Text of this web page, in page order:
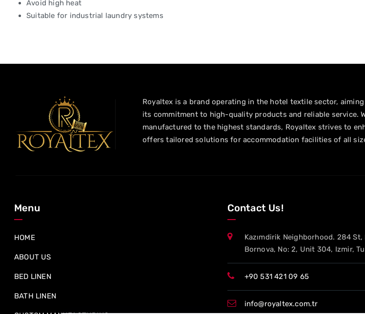
Avoid high heat
Suitable for industrial laundry systems
Royaltex is a brand operating in the hotel textile sector,
its commitment to high-quality products and reliable service.
manufactured to the highest standards, Royaltex strives to
offers tailored solutions for accommodation facilities of all
Menu
HOME
ABOUT US
BED LINEN
BATH LINEN
Contact Us!
Kazımdirik Neighborhood. 284
Bornova, No: 2, Unit 304, Izmir,
+90 531 421 09 65
info@royaltex.com.tr